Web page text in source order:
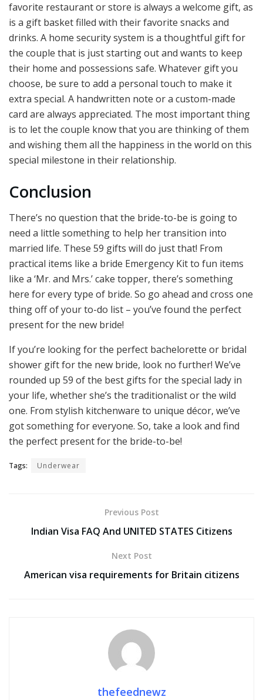
favorite restaurant or store is always a welcome gift, as
is a gift basket filled with their favorite snacks and
drinks. A home security system is a thoughtful gift for
the couple that is just starting out and wants to keep
their home and possessions safe. Whatever gift you
choose, be sure to add a personal touch to make it
extra special. A handwritten note or a custom-made
card are always appreciated. The most important thing
is to let the couple know that you are thinking of them
and wishing them all the happiness in the world on this
special milestone in their relationship.
Conclusion
There’s no question that the bride-to-be is going to
need a little something to help her transition into
married life. These 59 gifts will do just that! From
practical items like a bride Emergency Kit to fun items
like a ‘Mr. and Mrs.’ cake topper, there’s something
here for every type of bride. So go ahead and cross one
thing off of your to-do list – you’ve found the perfect
present for the new bride!
If you’re looking for the perfect bachelorette or bridal
shower gift for the new bride, look no further! We’ve
rounded up 59 of the best gifts for the special lady in
your life, whether she’s the traditionalist or the wild
one. From stylish kitchenware to unique décor, we’ve
got something for everyone. So, take a look and find
the perfect present for the bride-to-be!
Tags: Underwear
Previous Post
Indian Visa FAQ And UNITED STATES Citizens
Next Post
American visa requirements for Britain citizens
thefeednewz